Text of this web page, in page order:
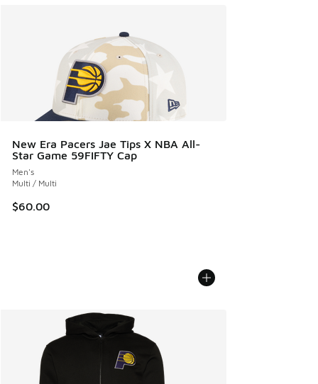
New Era Pacers Jae Tips X NBA All-
Star Game 59FIFTY Cap
Men's
Multi / Multi
$60.00